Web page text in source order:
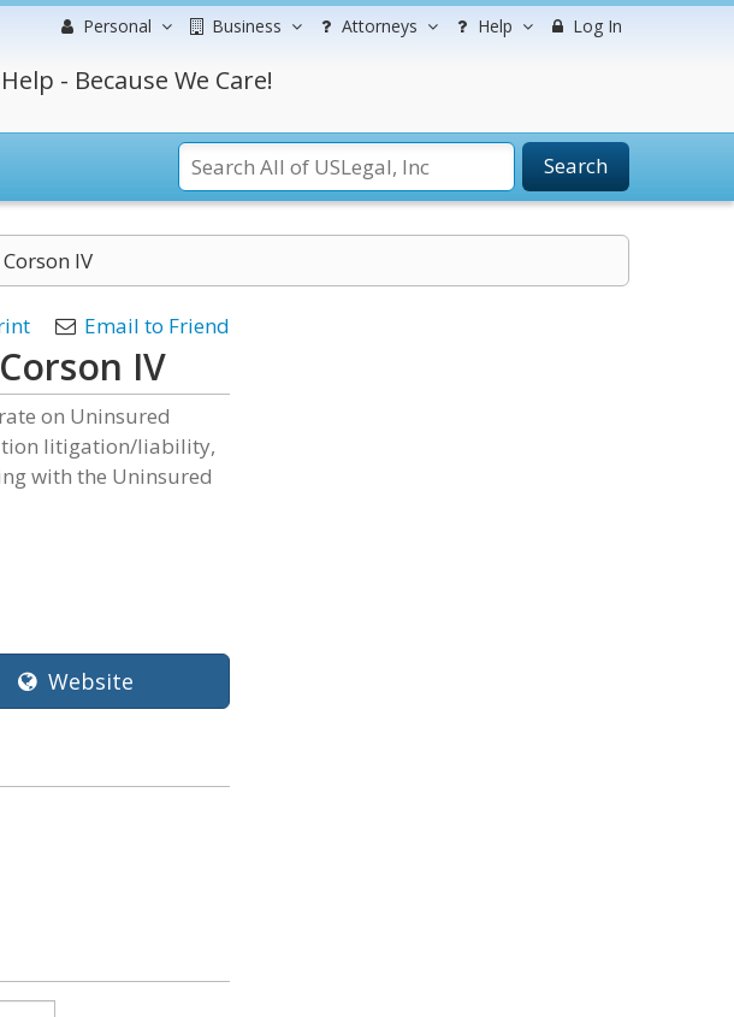
Personal Business Attorneys Help Log In
- Because We Care!
Search
IV
Email to Friend
IV
on Uninsured
litigation/liability,
with the Uninsured
Website